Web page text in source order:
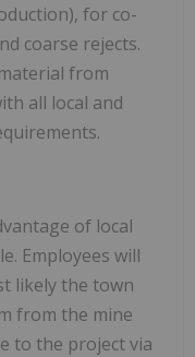
for co-
coarse rejects.
from
all local and
of local
Employees will
likely the town
from the mine
to the project via